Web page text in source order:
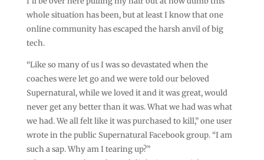
whole situation has been, but at least I know that one
online community has escaped the harsh anvil of big
tech.
“Like so many of us I was so devastated when the
coaches were let go and we were told our beloved
Supernatural, while we loved it and it was great, would
never get any better than it was. What we had was what
we had. We all felt like it was purchased to kill,” one user
wrote in the public Supernatural Facebook group. “I am
such a sap. Why am I tearing up?”